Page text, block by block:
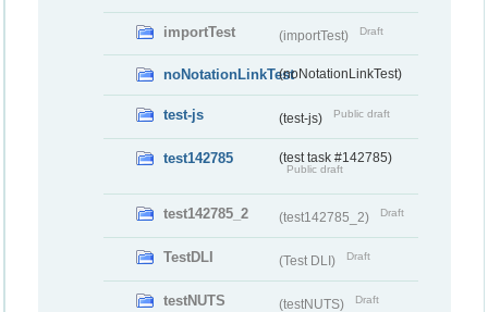
importTest (importTest) Draft
noNotationLinkTest(noNotationLinkTest)
test-js (test-js) Public draft
test142785 (test task #142785)
Public draft
test142785_2 (test142785_2) Draft
TestDLI (Test DLI) Draft
testNUTS (testNUTS) Draft